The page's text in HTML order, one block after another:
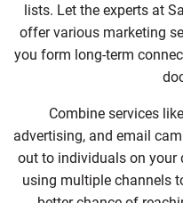
lists. Let the experts at
offer various marketing
you form long-term
Combine services
advertising, and email
out to individuals on your
using multiple channels